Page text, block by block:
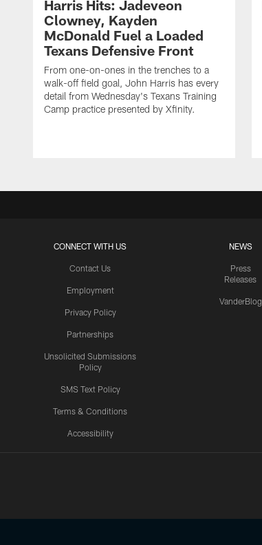
Harris Hits: Jadeveon
Clowney, Kayden
McDonald Fuel a Loaded
Texans Defensive Front
From one-on-ones in the trenches to a
walk-off field goal, John Harris has every
detail from Wednesday's Texans Training
Camp practice presented by Xfinity.
CONNECT WITH US
Contact Us
Employment
Privacy Policy
Partnerships
Unsolicited Submissions
Policy
SMS Text Policy
Terms & Conditions
Accessibility
NEWS
Press
Releases
VanderBlog